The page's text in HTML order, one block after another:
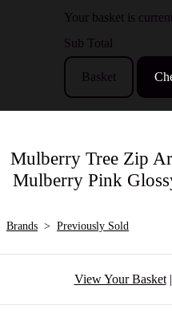
Your basket is
Sub Total
Basket
Mulberry Tree Zip
Mulberry Pink
Brands > Previously Sold
View Your Basket|